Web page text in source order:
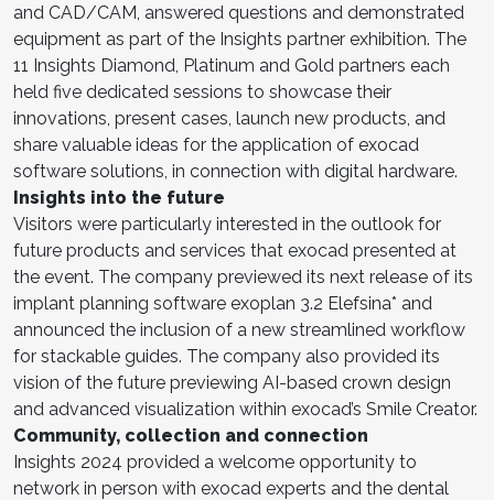
and CAD/CAM, answered questions and demonstrated
equipment as part of the Insights partner exhibition. The
11 Insights Diamond, Platinum and Gold partners each
held five dedicated sessions to showcase their
innovations, present cases, launch new products, and
share valuable ideas for the application of exocad
software solutions, in connection with digital hardware.
Insights into the future
Visitors were particularly interested in the outlook for
future products and services that exocad presented at
the event. The company previewed its next release of its
implant planning software exoplan 3.2 Elefsina* and
announced the inclusion of a new streamlined workflow
for stackable guides. The company also provided its
vision of the future previewing AI-based crown design
and advanced visualization within exocad’s Smile Creator.
Community, collection and connection
Insights 2024 provided a welcome opportunity to
network in person with exocad experts and the dental